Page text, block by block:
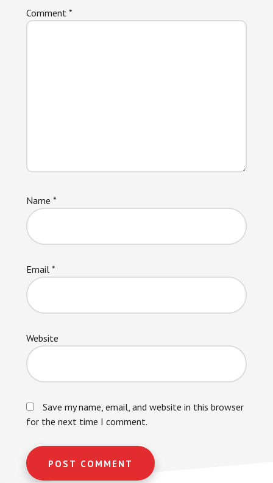
Comment *
Name *
Email *
Website
Save my name, email, and website in this browser
for the next time I comment.